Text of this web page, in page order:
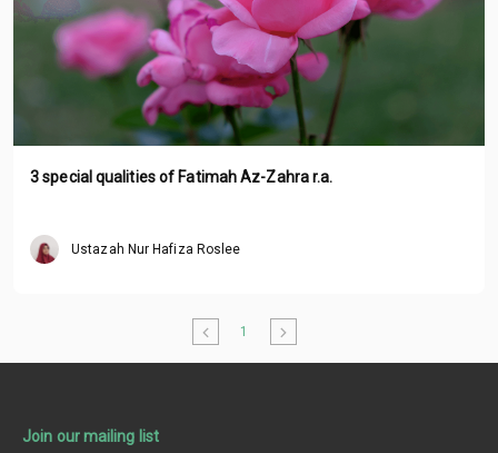
3 special qualities of Fatimah Az-Zahra r.a.
Ustazah Nur Hafiza Roslee
1
Join our mailing list